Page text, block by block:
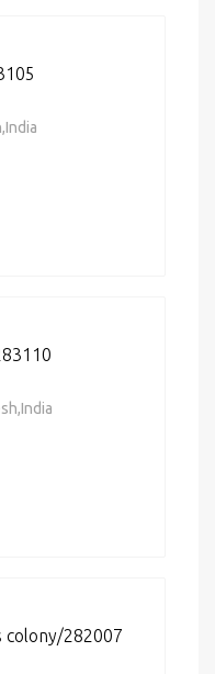
colony/282007